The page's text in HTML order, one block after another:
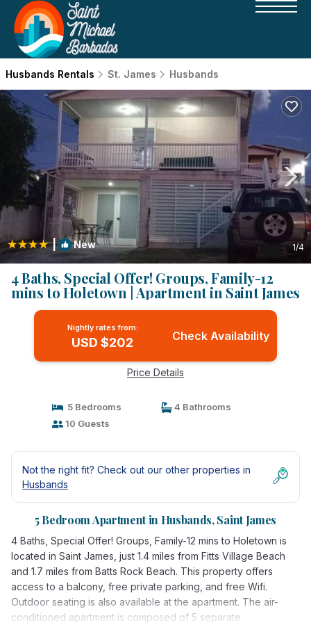
Husbands Rentals St. James Husbands
| New 1/4
4 Baths, Special Offer! Groups, Family-12
mins to Holetown | Apartment in Saint James
Nightly rates from:
USD $202 Check Availability
Price Details
5 Bedrooms
4 Bathrooms
10 Guests
Not the right fit? Check out our other properties in
Husbands
5 Bedroom Apartment in Husbands, Saint James
4 Baths, Special Offer! Groups, Family-12 mins to Holetown is
located in Saint James, just 1.4 miles from Fitts Village Beach
and 1.7 miles from Batts Rock Beach. This property offers
access to a balcony, free private parking, and free Wifi.
Outdoor seating is also available at the apartment. The air-
conditioned apartment is composed of 5 separate